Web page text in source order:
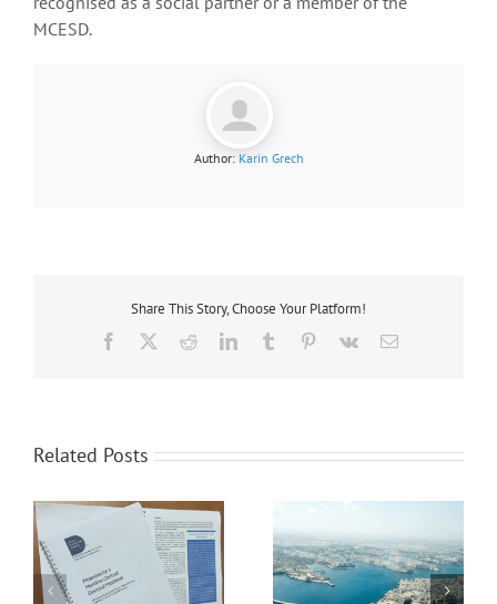
MCESD.
Author: Karin Grech
Share This Story, Choose Your Platform!
Facebook RedditLinkedInTumblr Pinterest
Vk Email
Related Posts
MMF’s Position on the
Grand Harbour Revival
UNINTENDED
CONSEQUENCES OF EU
ETS IN BRUSSELS –